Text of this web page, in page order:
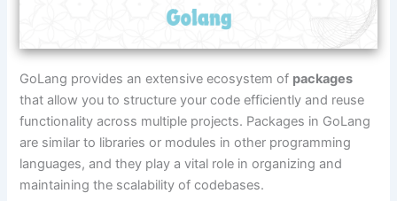
GoLang provides an extensive ecosystem of packages
that allow you to structure your code efficiently and reuse
functionality across multiple projects. Packages in GoLang
are similar to libraries or modules in other programming
languages, and they play a vital role in organizing and
maintaining the scalability of codebases.